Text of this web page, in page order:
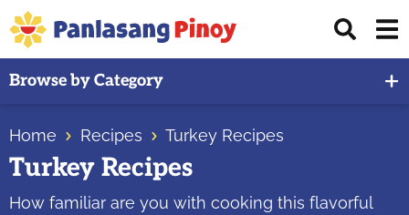
Skip
to
primary
navigation
Skip
to
main
content
Skip
to
primary
sidebar
Top
of
Filipino
Bar
Browse by Category
Home Recipes Turkey Recipes
Turkey Recipes
How familiar are you with cooking this flavorful